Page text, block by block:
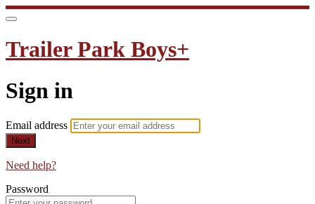
Trailer Park Boys+
Sign in
Email address
Next
Need help?
Password